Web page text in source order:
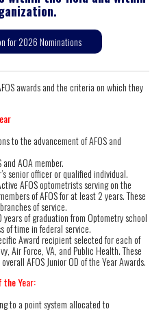
for 2026 Nominations
awards and the criteria on which they
to the advancement of AFOS and
AOA member.
senior officer or qualified individual.
AFOS optometrists serving on the
of AFOS for at least 2 years. These
of service.
of graduation from Optometry school
of time in federal service.
Award recipient selected for each of
Air Force, VA, and Public Health. These
AFOS Junior OD of the Year Awards.
Year:
to a point system allocated to